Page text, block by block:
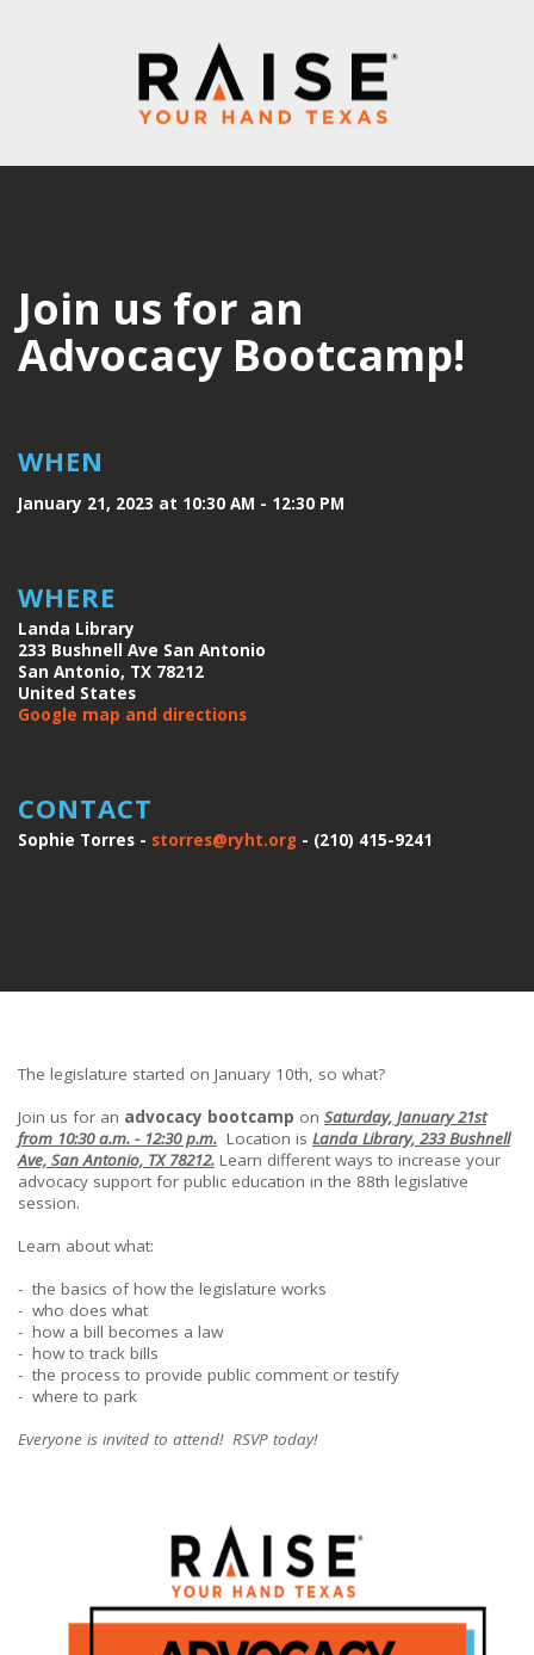
Join us for an
Advocacy Bootcamp!
WHEN
January 21, 2023 at 10:30 AM - 12:30 PM
WHERE
Landa Library
233 Bushnell Ave San Antonio
San Antonio, TX 78212
United States
Google map and directions
CONTACT
Sophie Torres - storres@ryht.org - (210) 415-9241
The legislature started on January 10th, so what?
Join us for an advocacy bootcamp on Saturday, January 21st
from 10:30 a.m. - 12:30 p.m. Location is Landa Library, 233 Bushnell
Ave, San Antonio, TX 78212. Learn different ways to increase your
advocacy support for public education in the 88th legislative
session.
Learn about what:
- the basics of how the legislature works
- who does what
- how a bill becomes a law
- how to track bills
- the process to provide public comment or testify
- where to park
Everyone is invited to attend! RSVP today!